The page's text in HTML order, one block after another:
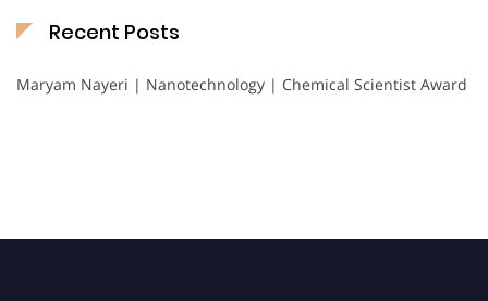
Recent Posts
Maryam Nayeri | Nanotechnology | Chemical Scientist Award